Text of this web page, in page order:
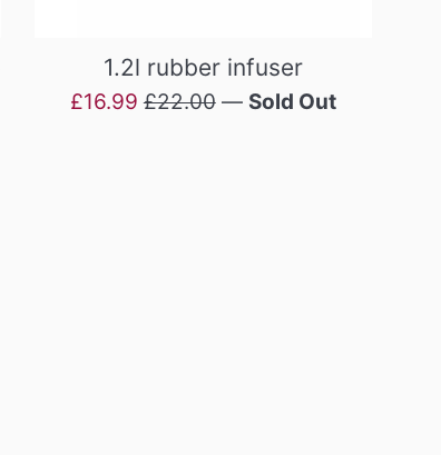
1.2l rubber infuser
Sale
£16.99Regular
£22.00 — Sold Out